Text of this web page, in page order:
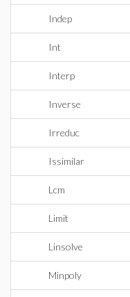
Indep
Int
Interp
Inverse
Irreduc
Issimilar
Lcm
Limit
Linsolve
Minpoly